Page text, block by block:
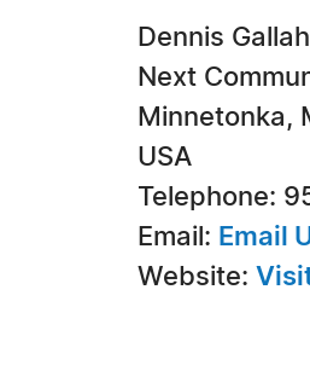
Dennis
Next
Minnetonka,
USA
Telephone:
Email: Email
Website: